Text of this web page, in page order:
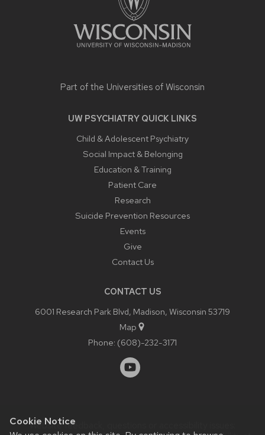
Cookie Notice
Part of the Universities of Wisconsin
UW PSYCHIATRY QUICK LINKS
Child & Adolescent Psychiatry
Social Impact & Belonging
Education & Training
Patient Care
Research
Suicide Prevention Resources
Events
Give
Contact Us
CONTACT US
6001 Research Park Blvd, Madison, Wisconsin 53719
Map
Phone: (608)-232-3171
Website feedback, questions or accessibility issues: